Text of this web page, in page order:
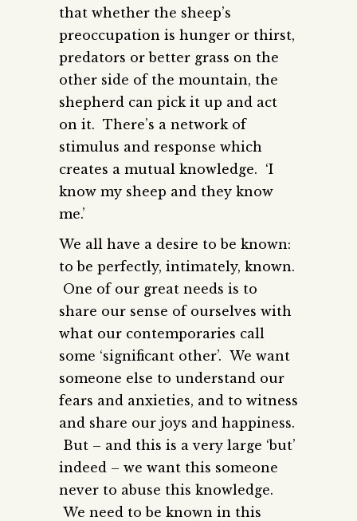
that whether the sheep’s
preoccupation is hunger or thirst,
predators or better grass on the
other side of the mountain, the
shepherd can pick it up and act
on it. There’s a network of
stimulus and response which
creates a mutual knowledge. ‘I
know my sheep and they know
me.’
We all have a desire to be known:
to be perfectly, intimately, known.
One of our great needs is to
share our sense of ourselves with
what our contemporaries call
some ‘significant other’. We want
someone else to understand our
fears and anxieties, and to witness
and share our joys and happiness.
But – and this is a very large ‘but’
indeed – we want this someone
never to abuse this knowledge.
We need to be known in this